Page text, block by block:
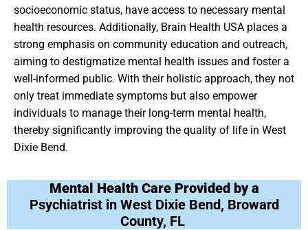
socioeconomic status, have access to necessary mental
health resources. Additionally, Brain Health USA places a
strong emphasis on community education and outreach,
aiming to destigmatize mental health issues and foster a
well-informed public. With their holistic approach, they not
only treat immediate symptoms but also empower
individuals to manage their long-term mental health,
thereby significantly improving the quality of life in West
Dixie Bend.
Mental Health Care Provided by a
Psychiatrist in West Dixie Bend, Broward
County, FL